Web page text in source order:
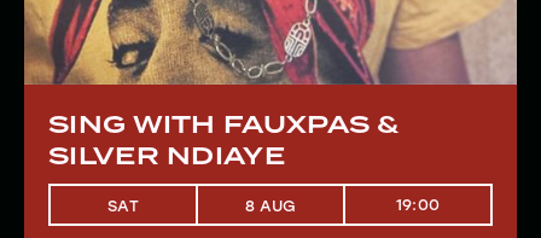
SING WITH FAUXPAS &
SILVER NDIAYE
SAT 8 AUG 19:00